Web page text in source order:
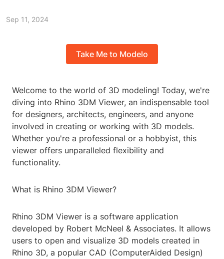
Sep 11, 2024
Take Me to Modelo
Welcome to the world of 3D modeling! Today, we're
diving into Rhino 3DM Viewer, an indispensable tool
for designers, architects, engineers, and anyone
involved in creating or working with 3D models.
Whether you're a professional or a hobbyist, this
viewer offers unparalleled flexibility and
functionality.
What is Rhino 3DM Viewer?
Rhino 3DM Viewer is a software application
developed by Robert McNeel & Associates. It allows
users to open and visualize 3D models created in
Rhino 3D, a popular CAD (ComputerAided Design)